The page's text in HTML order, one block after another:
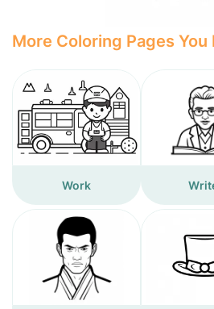
More Coloring Pages You
Work